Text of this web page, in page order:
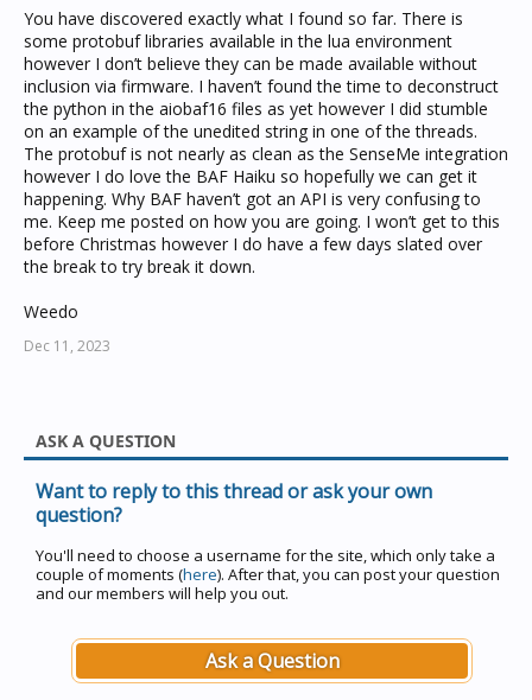
You have discovered exactly what I found so far. There is
some protobuf libraries available in the lua environment
however I don’t believe they can be made available without
inclusion via firmware. I haven’t found the time to deconstruct
the python in the aiobaf16 files as yet however I did stumble
on an example of the unedited string in one of the threads.
The protobuf is not nearly as clean as the SenseMe integration
however I do love the BAF Haiku so hopefully we can get it
happening. Why BAF haven’t got an API is very confusing to
me. Keep me posted on how you are going. I won’t get to this
before Christmas however I do have a few days slated over
the break to try break it down.
Weedo
Dec 11, 2023
ASK A QUESTION
Want to reply to this thread or ask your own
question?
You'll need to choose a username for the site, which only take a
couple of moments (here). After that, you can post your question
and our members will help you out.
Ask a Question